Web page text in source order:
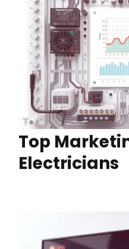
Top
Electricians